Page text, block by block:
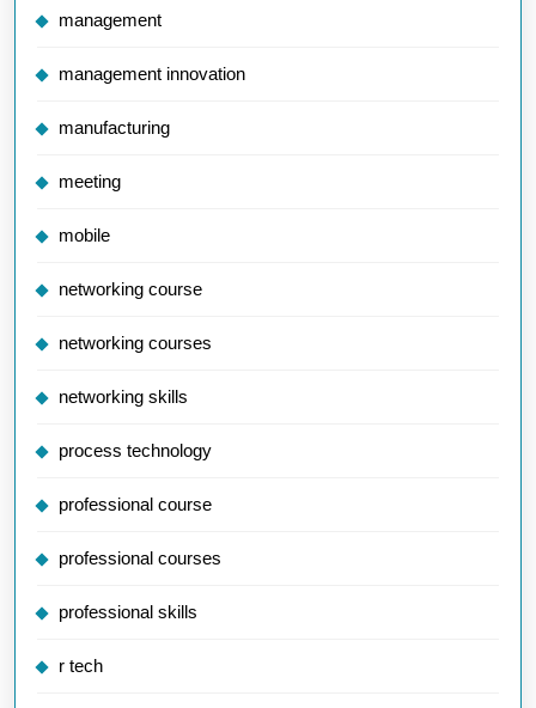
management
management innovation
manufacturing
meeting
mobile
networking course
networking courses
networking skills
process technology
professional course
professional courses
professional skills
r tech